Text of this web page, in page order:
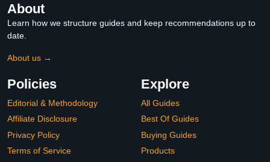
About
Learn how we structure guides and keep recommendations up to
date.
About us →
Policies
Editorial & Methodology
Affiliate Disclosure
Privacy Policy
Terms of Service
Explore
All Guides
Best Of Guides
Buying Guides
Products